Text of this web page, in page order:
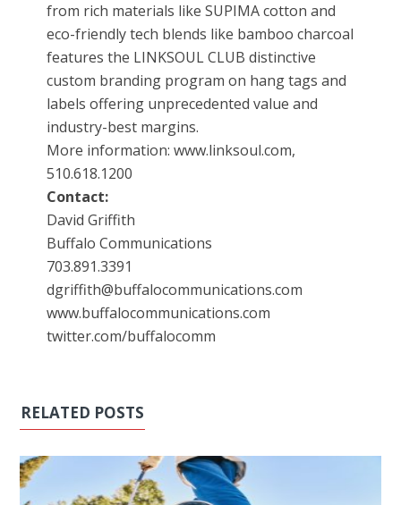
from rich materials like SUPIMA cotton and
eco-friendly tech blends like bamboo charcoal
features the LINKSOUL CLUB distinctive
custom branding program on hang tags and
labels offering unprecedented value and
industry-best margins.
More information: www.linksoul.com,
510.618.1200
Contact:
David Griffith
Buffalo Communications
703.891.3391
dgriffith@buffalocommunications.com
www.buffalocommunications.com
twitter.com/buffalocomm
RELATED POSTS